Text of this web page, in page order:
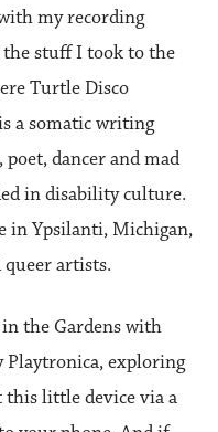
my recording
the stuff I took to the
Turtle Disco
a somatic writing
dancer and mad
in disability culture.
in Ypsilanti, Michigan,
artists.
the Gardens with
exploring
this little device via a